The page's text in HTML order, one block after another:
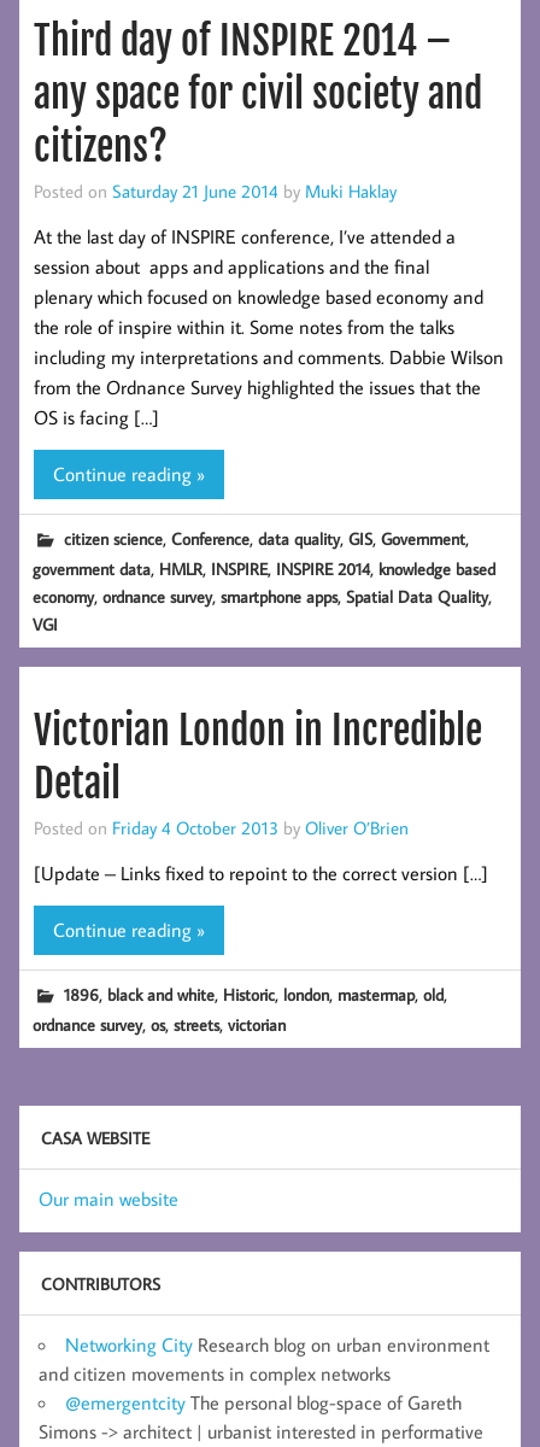
Third day of INSPIRE 2014 –
any space for civil society and
citizens?
Posted on Saturday 21 June 2014 by Muki Haklay
At the last day of INSPIRE conference, I’ve attended a
session about apps and applications and the final
plenary which focused on knowledge based economy and
the role of inspire within it. Some notes from the talks
including my interpretations and comments. Dabbie Wilson
from the Ordnance Survey highlighted the issues that the
OS is facing […]
Continue reading »
citizen science,Conference,data quality,GIS,Government,
government data, HMLR, INSPIRE, INSPIRE 2014, knowledge based
economy,ordnance survey,smartphone apps,Spatial Data Quality,
VGI
Victorian London in Incredible
Detail
Posted on Friday 4 October 2013 by Oliver O’Brien
[Update – Links fixed to repoint to the correct version […]
Continue reading »
1896, black and white, Historic, london, mastermap,old,
ordnance survey,os,streets,victorian
CASA WEBSITE
Our main website
CONTRIBUTORS
Networking City Research blog on urban environment
and citizen movements in complex networks
@emergentcity The personal blog-space of Gareth
Simons -> architect | urbanist interested in performative